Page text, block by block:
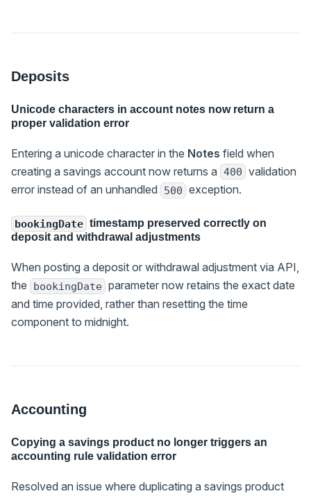
Deposits
Unicode characters in account notes now return a
proper validation error
Entering a unicode character in the Notes field when
creating a savings account now returns a 400 validation
error instead of an unhandled
500 exception.
bookingDate timestamp preserved correctly on
deposit and withdrawal adjustments
When posting a deposit or withdrawal adjustment via API,
the
bookingDate parameter now retains the exact date
and time provided, rather than resetting the time
component to midnight.
Accounting
Copying a savings product no longer triggers an
accounting rule validation error
Resolved an issue where duplicating a savings product